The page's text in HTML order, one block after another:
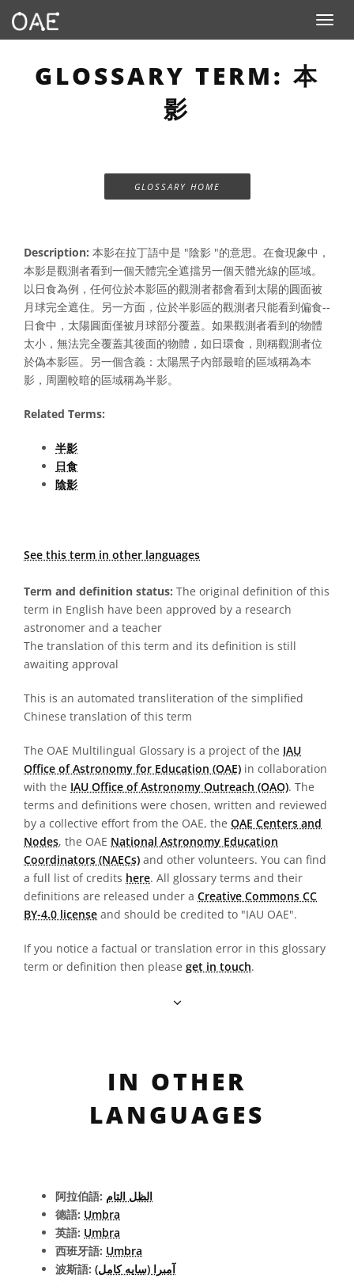
Toggle
GLOSSARY TERM: 本
影
GLOSSARY HOME
Description: 本影在拉丁語中是 "陰影 "的意思。在食現象中，
本影是觀測者看到一個天體完全遮擋另一個天體光線的區域。
以日食為例，任何位於本影區的觀測者都會看到太陽的圓面被
月球完全遮住。另一方面，位於半影區的觀測者只能看到偏食--
日食中，太陽圓面僅被月球部分覆蓋。如果觀測者看到的物體
太小，無法完全覆蓋其後面的物體，如日環食，則稱觀測者位
於偽本影區。另一個含義：太陽黑子內部最暗的區域稱為本
影，周圍較暗的區域稱為半影。
Related Terms:
半影
日食
陰影
See this term in other languages
Term and definition status: The original definition of this
term in English have been approved by a research
astronomer and a teacher
The translation of this term and its definition is still
awaiting approval
This is an automated transliteration of the simplified
Chinese translation of this term
The OAE Multilingual Glossary is a project of the IAU
Office of Astronomy for Education (OAE) in collaboration
with the IAU Office of Astronomy Outreach (OAO). The
terms and definitions were chosen, written and reviewed
by a collective effort from the OAE, the OAE Centers and
Nodes, the OAE National Astronomy Education
Coordinators (NAECs) and other volunteers. You can find
a full list of credits here. All glossary terms and their
definitions are released under a Creative Commons CC
BY-4.0 license and should be credited to "IAU OAE".
If you notice a factual or translation error in this glossary
term or definition then please get in touch.
IN OTHER
LANGUAGES
阿拉伯語: الظل التام
德語: Umbra
英語: Umbra
西班牙語: Umbra
波斯語: آمبرا (سایه کامل)